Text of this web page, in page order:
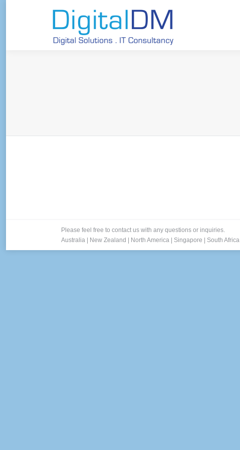
Please feel free to contact us with any questions or inquiries.
Australia
New Zealand North America Singapore South Africa